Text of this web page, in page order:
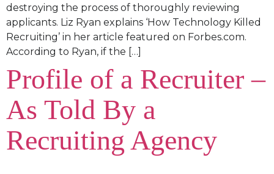
destroying the process of thoroughly reviewing
applicants. Liz Ryan explains ‘How Technology Killed
Recruiting’ in her article featured on Forbes.com.
According to Ryan, if the […]
Profile of a Recruiter –
As Told By a
Recruiting Agency